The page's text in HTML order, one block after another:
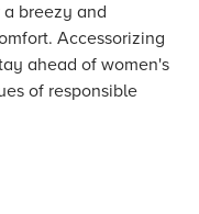
breezy and
Accessorizing
ahead of women's
of responsible